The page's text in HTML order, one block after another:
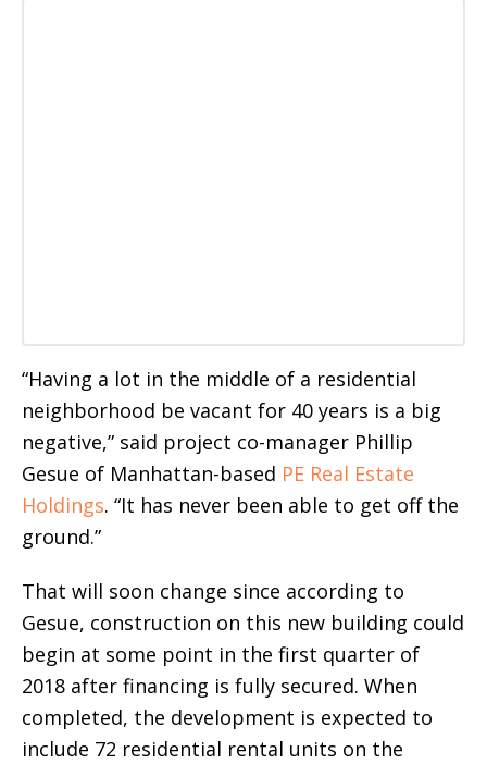
“Having a lot in the middle of a residential
neighborhood be vacant for 40 years is a big
negative,” said project co-manager Phillip
Gesue of Manhattan-based PE Real Estate
Holdings. “It has never been able to get off the
ground.”
That will soon change since according to
Gesue, construction on this new building could
begin at some point in the first quarter of
2018 after financing is fully secured. When
completed, the development is expected to
include 72 residential rental units on the